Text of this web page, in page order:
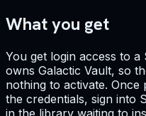
What you get
You get login access to
owns Galactic Vault, so
nothing to activate.
the credentials, sign into